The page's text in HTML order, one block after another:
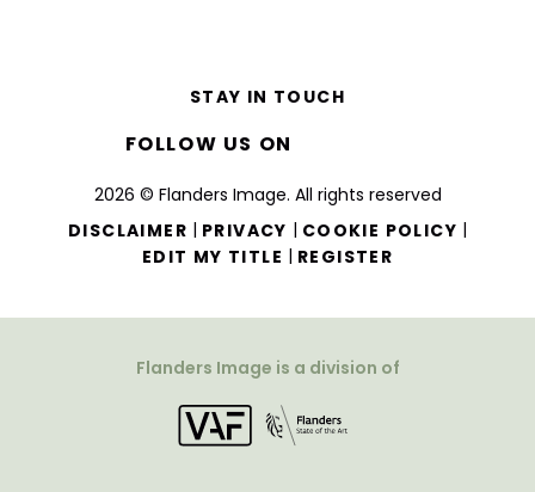
2026 © Flanders Image. All rights reserved
DISCLAIMER | PRIVACY | COOKIE POLICY |
EDIT MY TITLE | REGISTER
STAY IN TOUCH
FOLLOW US ON
Flanders Image is a division of